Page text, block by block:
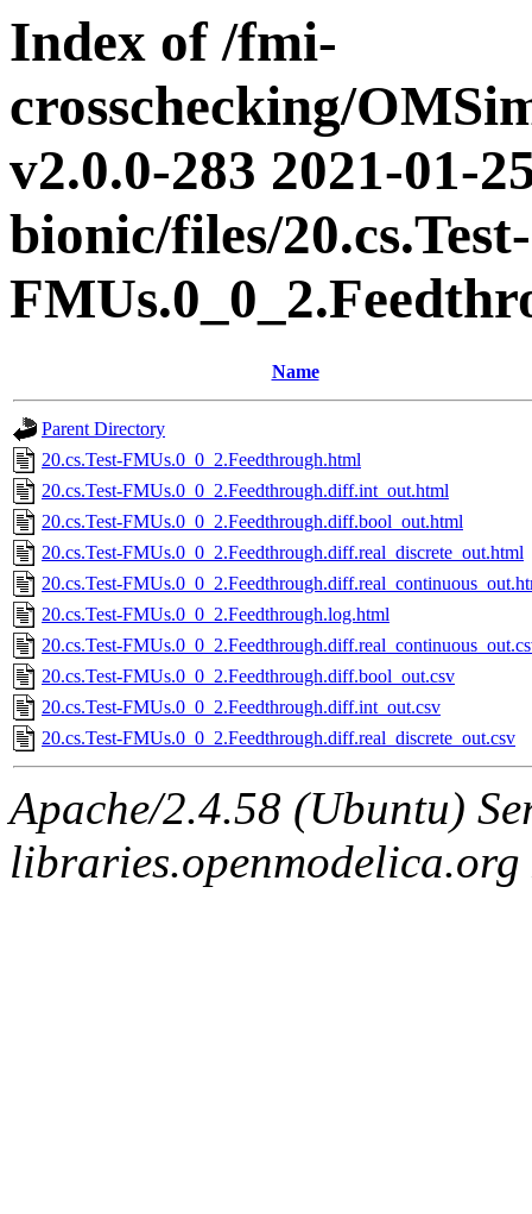
Index of /fmi-
crosschecking/
v2.0.0-283 2021-01-
bionic/files/20.cs.Test-
Name
Parent Directory
20.cs.Test-FMUs.0_0_2.Feedthrough.html
20.cs.Test-FMUs.0_0_2.Feedthrough.diff.int_out.html
20.cs.Test-FMUs.0_0_2.Feedthrough.diff.bool_out.html
20.cs.Test-FMUs.0_0_2.Feedthrough.diff.real_discrete_out.html
20.cs.Test-
20.cs.Test-FMUs.0_0_2.Feedthrough.log.html
20.cs.Test-
20.cs.Test-FMUs.0_0_2.Feedthrough.diff.bool_out.csv
20.cs.Test-FMUs.0_0_2.Feedthrough.diff.int_out.csv
20.cs.Test-FMUs.0_0_2.Feedthrough.diff.real_discrete_out.csv
Apache/2.4.58 (Ubuntu)